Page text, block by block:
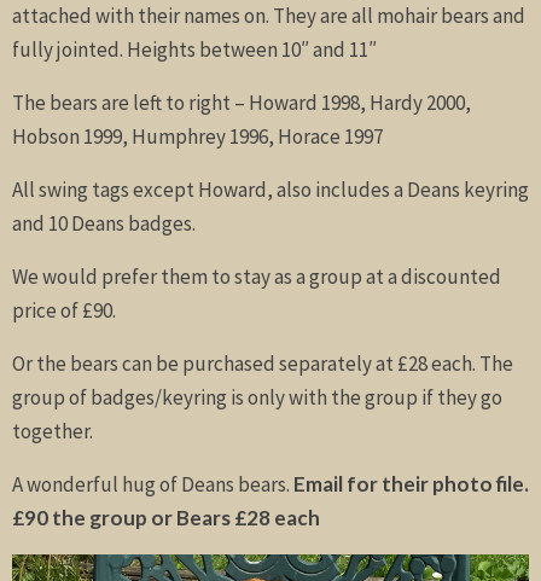
attached with their names on. They are all mohair bears and
fully jointed. Heights between 10″ and 11″
The bears are left to right – Howard 1998, Hardy 2000,
Hobson 1999, Humphrey 1996, Horace 1997
All swing tags except Howard, also includes a Deans keyring
and 10 Deans badges.
We would prefer them to stay as a group at a discounted
price of £90.
Or the bears can be purchased separately at £28 each. The
group of badges/keyring is only with the group if they go
together.
A wonderful hug of Deans bears. Email for their photo file.
£90 the group or Bears £28 each